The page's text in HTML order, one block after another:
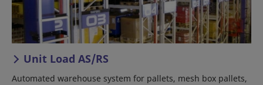
Unit Load AS/RS
Automated warehouse system for pallets, mesh box pallets,